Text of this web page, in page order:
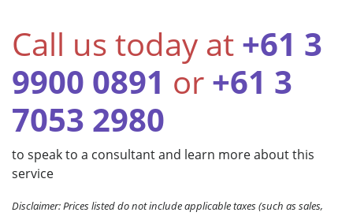
Call us today at +61 3
9900 0891 or +61 3
7053 2980
to speak to a consultant and learn more about this
service
Disclaimer: Prices listed do not include applicable taxes (such as sales,